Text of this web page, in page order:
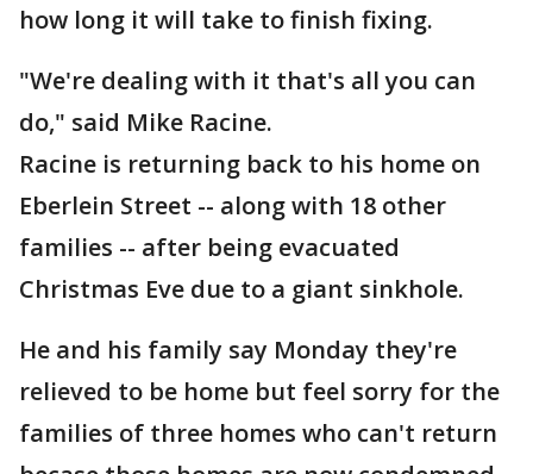
how long it will take to finish fixing.
"We're dealing with it that's all you can
do," said Mike Racine.
Racine is returning back to his home on
Eberlein Street -- along with 18 other
families -- after being evacuated
Christmas Eve due to a giant sinkhole.
He and his family say Monday they're
relieved to be home but feel sorry for the
families of three homes who can't return